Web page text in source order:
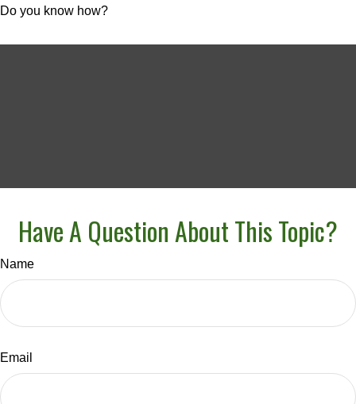
Do you know how?
Have A Question About This Topic?
Name
Email